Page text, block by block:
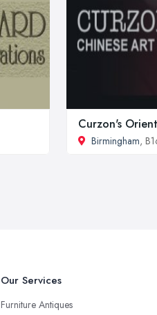
Curzon's
Birmingham,
Our Services
Furniture Antiques